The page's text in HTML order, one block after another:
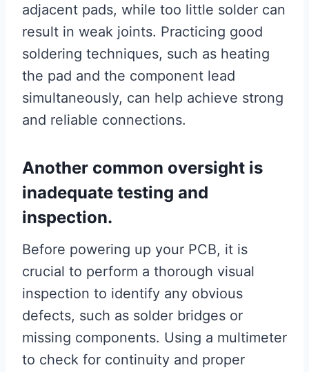
adjacent pads, while too little solder can
result in weak joints. Practicing good
soldering techniques, such as heating
the pad and the component lead
simultaneously, can help achieve strong
and reliable connections.
Another common oversight is
inadequate testing and
inspection.
Before powering up your PCB, it is
crucial to perform a thorough visual
inspection to identify any obvious
defects, such as solder bridges or
missing components. Using a multimeter
to check for continuity and proper